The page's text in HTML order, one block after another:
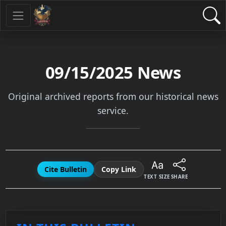
09/15/2025 News
Original archived reports from our historical news
service.
Cite Bulletin Copy Link
TEXT SIZE SHARE